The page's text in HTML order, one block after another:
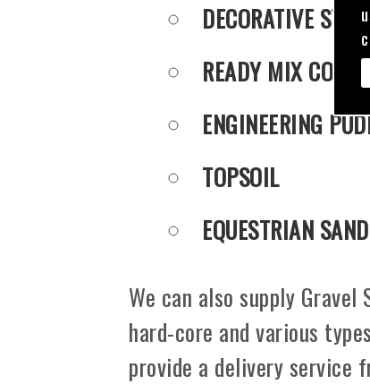
DECORATIVE
READY MIX
ENGINEERING
TOPSOIL
EQUESTRIAN
We can also supply
hard-core and various
provide a delivery service